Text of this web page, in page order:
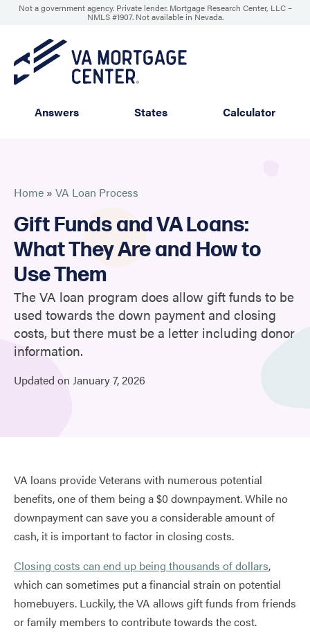
Not a government agency. Private lender. Mortgage Research Center, LLC –
NMLS #1907. Not available in Nevada.
Answers States Calculator
Home » VA Loan Process
Gift Funds and VA Loans:
What They Are and How to
Use Them
The VA loan program does allow gift funds to be
used towards the down payment and closing
costs, but there must be a letter including donor
information.
Updated on January7,2026
VA loans provide Veterans with numerous potential
benefits, one of them being a $0 downpayment. While no
downpayment can save you a considerable amount of
cash, it is important to factor in closing costs.
Closing costs can end up being thousands of dollars,
which can sometimes put a financial strain on potential
homebuyers. Luckily, the VA allows gift funds from friends
or family members to contribute towards the cost.